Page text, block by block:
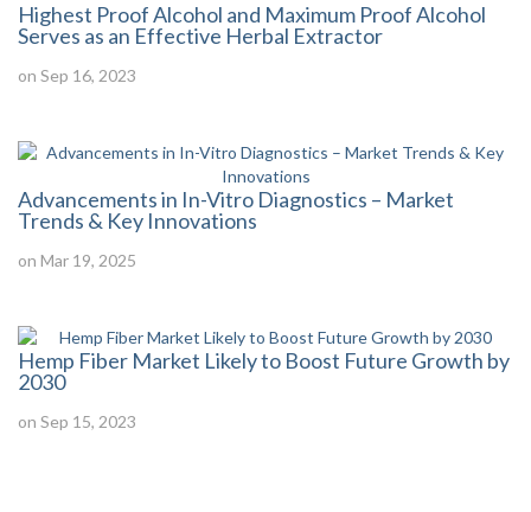
Highest Proof Alcohol and Maximum Proof Alcohol
Serves as an Effective Herbal Extractor
on Sep 16, 2023
Advancements in In-Vitro Diagnostics – Market
Trends & Key Innovations
on Mar 19, 2025
Hemp Fiber Market Likely to Boost Future Growth by
2030
on Sep 15, 2023